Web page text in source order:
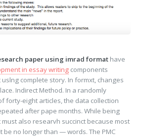
paper using imrad formathave
in essay writingcomponents
complete story. In formxt, changes
Indirect Method. In a randomly
forty-eight articles, the data collection
after pape months. While being
also researvh succinct because most
be no longer than — words. The PMC